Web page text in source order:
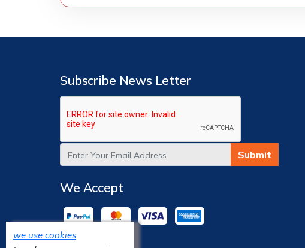
Subscribe News Letter
Submit
We Accept
we use cookies